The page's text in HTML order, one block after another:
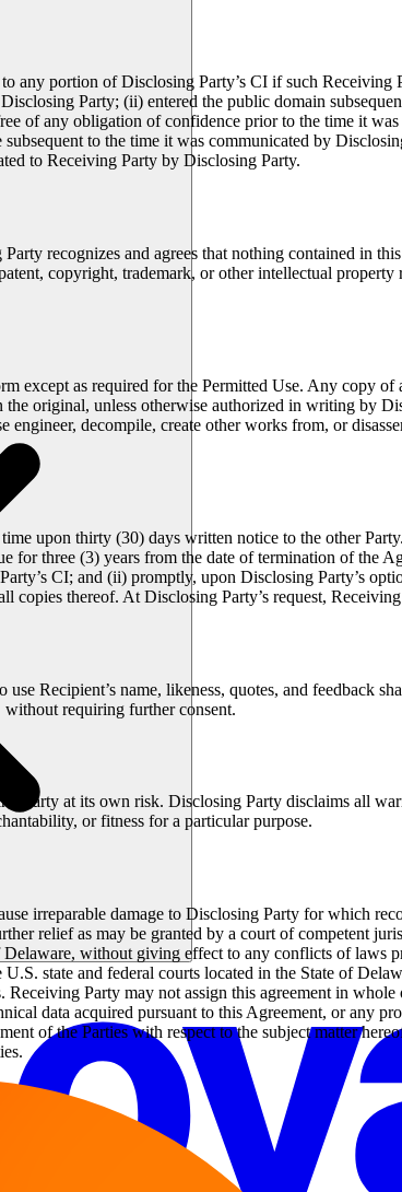
any portion of Disclosing Party’s CI if such
Party; (ii) entered the public domain
of any obligation of confidence prior to the time it
to the time it was communicated by
to Receiving Party by Disclosing Party.
recognizes and agrees that nothing contained in
copyright, trademark, or other intellectual
except as required for the Permitted Use. Any copy
original, unless otherwise authorized in writing by
decompile, create other works from, or
upon thirty (30) days written notice to the other
three (3) years from the date of termination of the
CI; and (ii) promptly, upon Disclosing Party’s
copies thereof. At Disclosing Party’s request,
Recipient’s name, likeness, quotes, and feedback
without requiring further consent.
Party at its own risk. Disclosing Party disclaims all
or fitness for a particular purpose.
irreparable damage to Disclosing Party for which
relief as may be granted by a court of competent
without giving effect to any conflicts of laws
state and federal courts located in the State of
Party may not assign this agreement in
data acquired pursuant to this Agreement, or any
of the Parties with respect to the subject matter